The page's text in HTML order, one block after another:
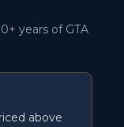
years of GTA
above